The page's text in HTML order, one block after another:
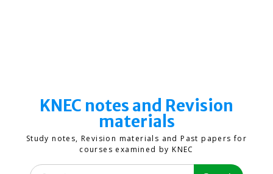
KNEC notes and Revision
materials
Study notes, Revision materials and Past papers for
courses examined by KNEC
Search